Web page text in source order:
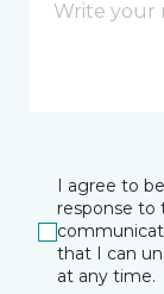
I agree to
response to
that I can
at any time.